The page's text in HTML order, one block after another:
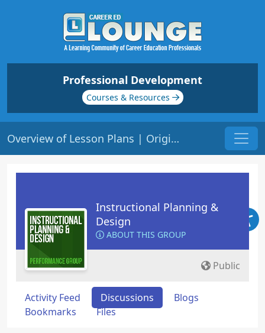
Professional Development
Courses & Resources
Overview of Lesson Plans | Origin: ED109
Instructional Planning &
Design
ABOUT THIS GROUP
Public
Activity Feed Discussions
Blogs
Bookmarks
Files